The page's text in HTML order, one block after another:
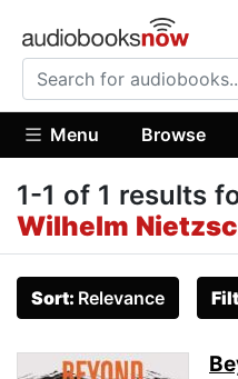
Menu Browse
1-1 of 1 results
Wilhelm
Sort: Relevance